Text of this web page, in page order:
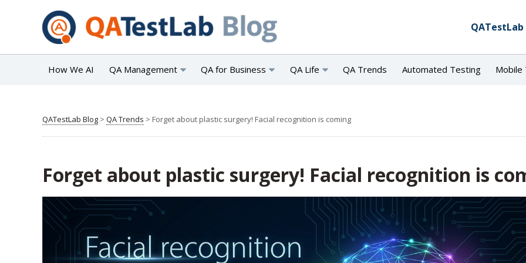
QATestLab
How We AI QA Management QA for Business QA Life QA Trends Automated Testing Mobile
QATestLab Blog > QA Trends > Forget about plastic surgery! Facial recognition is coming
Forget about plastic surgery! Facial recognition is